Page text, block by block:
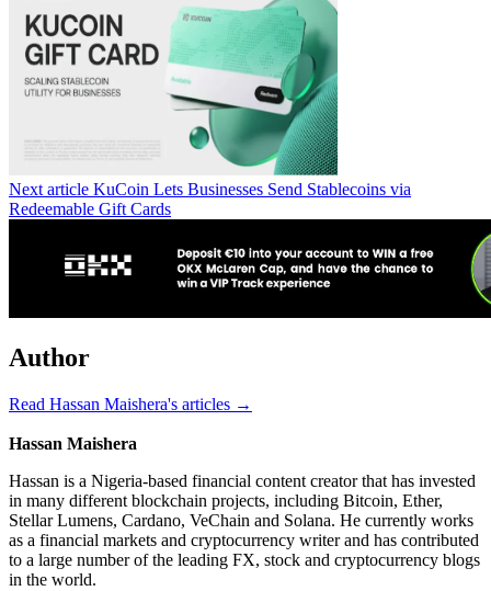
Next article KuCoin Lets Businesses Send Stablecoins via
Redeemable Gift Cards
Author
Read Hassan Maishera's articles →
Hassan Maishera
Hassan is a Nigeria-based financial content creator that has invested
in many different blockchain projects, including Bitcoin, Ether,
Stellar Lumens, Cardano, VeChain and Solana. He currently works
as a financial markets and cryptocurrency writer and has contributed
to a large number of the leading FX, stock and cryptocurrency blogs
in the world.